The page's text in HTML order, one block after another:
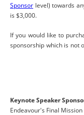
Sponsor level) towards
is $3,000.
If you would like to
sponsorship which is not
Keynote Speaker
Endeavour's Final